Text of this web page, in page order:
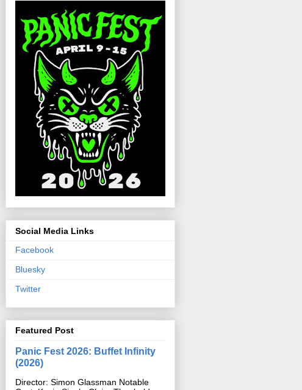
Social Media Links
Facebook
Bluesky
Twitter
Featured Post
Panic Fest 2026: Buffet Infinity
(2026)
Director: Simon Glassman Notable